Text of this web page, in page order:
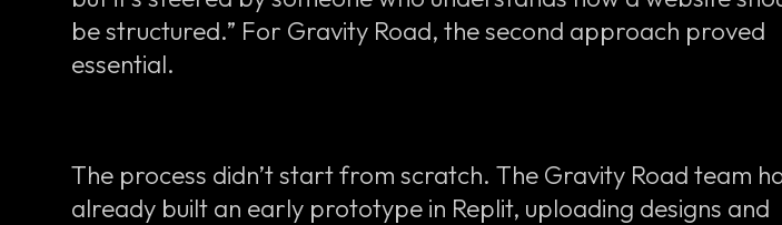
be structured.” For Gravity Road, the second approach proved
essential.
The process didn’t start from scratch. The Gravity Road team
already built an early prototype in Replit, uploading designs and